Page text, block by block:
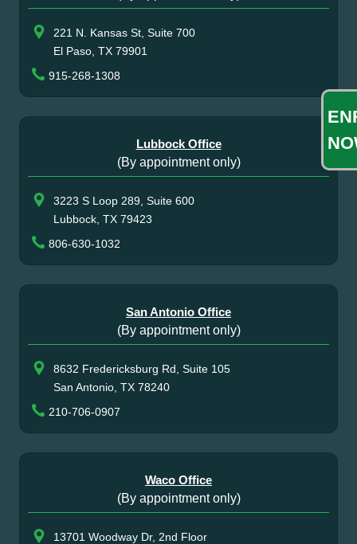
221 N. Kansas St, Suite 700
El Paso, TX 79901
915-268-1308
Lubbock Office
(By appointment only)
3223 S Loop 289, Suite 600
Lubbock, TX 79423
806-630-1032
San Antonio Office
(By appointment only)
8632 Fredericksburg Rd, Suite 105
San Antonio, TX 78240
210-706-0907
Waco Office
(By appointment only)
13701 Woodway Dr, 2nd Floor